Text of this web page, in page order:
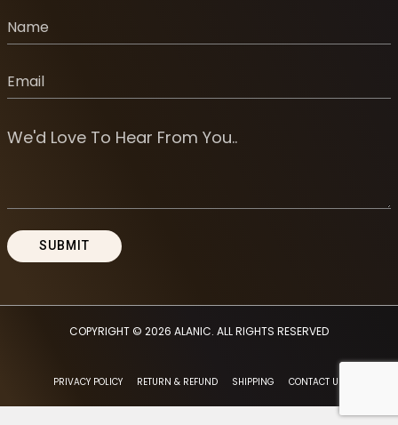
COPYRIGHT © 2026 ALANIC. ALL RIGHTS RESERVED
PRIVACY POLICY RETURN & REFUND SHIPPING CONTACT US